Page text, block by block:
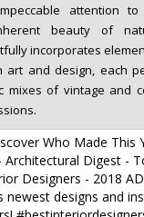
attention
beauty of
incorporates
art and design, each
mixes of vintage and